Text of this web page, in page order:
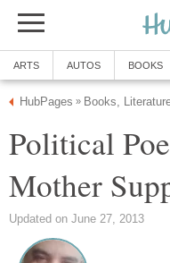
ARTS AUTOS BOOKS
HubPages » Books,
Political
Mother
Updated on June 27, 2013